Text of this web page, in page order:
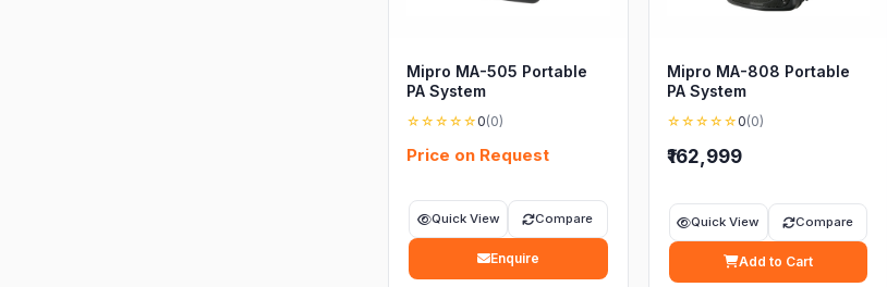
Mipro MA-505 Portable
PA System
☆☆☆☆☆ 0(0)
Price on Request
Quick View Compare
Enquire
Mipro MA-808 Portable
PA System
☆☆☆☆☆ 0(0)
₹162,999
Quick View Compare
Add to Cart